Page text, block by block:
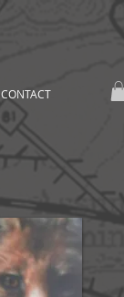
CONTACT